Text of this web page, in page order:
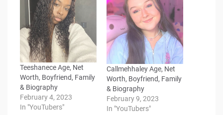
Teeshanece Age, Net
Worth, Boyfriend, Family
& Biography
February 4, 2023
In "YouTubers"
Callmehhaley Age, Net
Worth, Boyfriend, Family
& Biography
February 9, 2023
In "YouTubers"